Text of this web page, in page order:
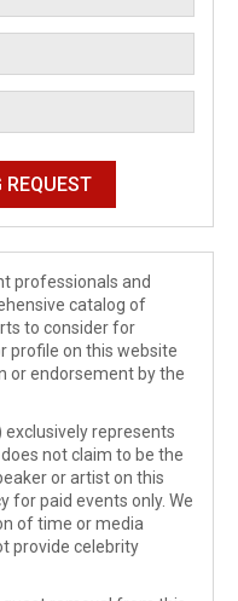
professionals and
catalog of
to consider for
profile on this website
or endorsement by the
represents
not claim to be the
or artist on this
for paid events only. We
of time or media
provide celebrity